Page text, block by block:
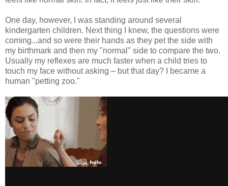
One day, however, I was standing around several
kindergarten children. Next thing I knew, the questions were
coming...and so were their hands as they pet the side with
my birthmark and then my "normal" side to compare the two.
Usually my reflexes are much faster when a child tries to
touch my face without asking – but that day? I became a
human "petting zoo."